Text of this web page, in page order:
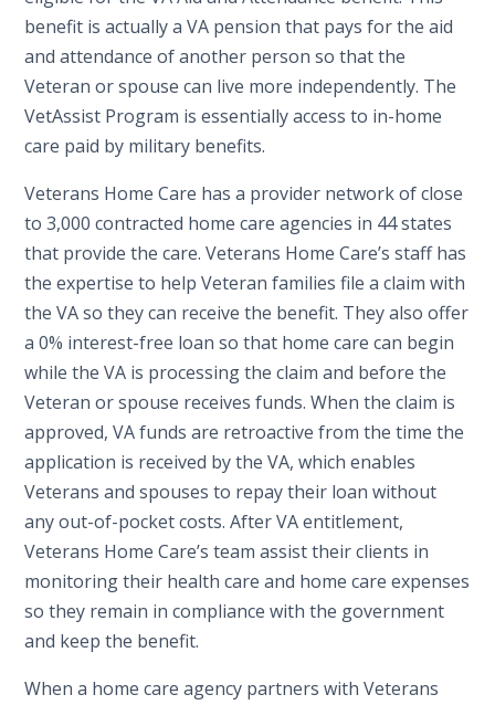
benefit is actually a VA pension that pays for the aid
and attendance of another person so that the
Veteran or spouse can live more independently. The
VetAssist Program is essentially access to in-home
care paid by military benefits.
Veterans Home Care has a provider network of close
to 3,000 contracted home care agencies in 44 states
that provide the care. Veterans Home Care’s staff has
the expertise to help Veteran families file a claim with
the VA so they can receive the benefit. They also offer
a 0% interest-free loan so that home care can begin
while the VA is processing the claim and before the
Veteran or spouse receives funds. When the claim is
approved, VA funds are retroactive from the time the
application is received by the VA, which enables
Veterans and spouses to repay their loan without
any out-of-pocket costs. After VA entitlement,
Veterans Home Care’s team assist their clients in
monitoring their health care and home care expenses
so they remain in compliance with the government
and keep the benefit.
When a home care agency partners with Veterans